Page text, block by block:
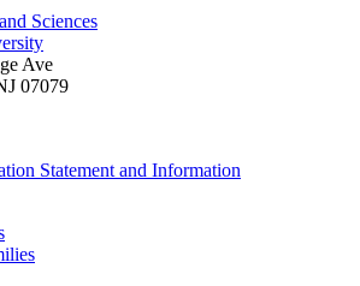
Sciences
Ave
07079
Statement and Information